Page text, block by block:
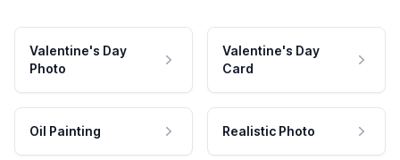
Valentine's Day
Photo
Valentine's Day
Card
Oil Painting Realistic Photo